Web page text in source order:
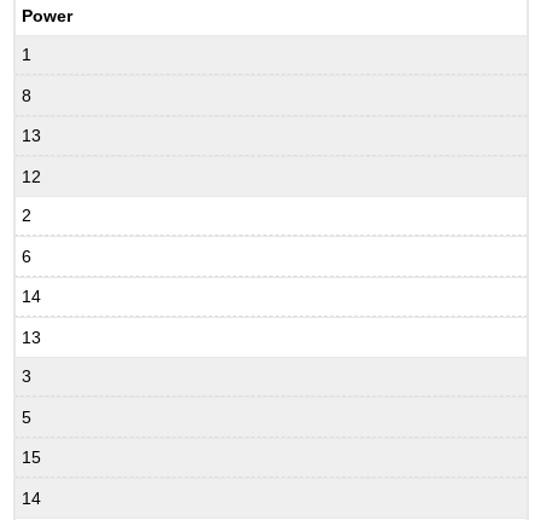
Power
1
8
13
12
2
6
14
13
3
5
15
14